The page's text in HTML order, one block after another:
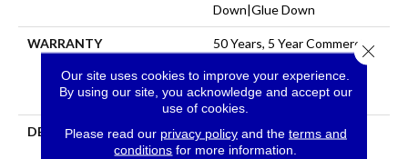
Down|Glue Down
WARRANTY
50 Years, 5 Year Commercial,
Hardwood Limited
Residential Warranty
DESCRIPTION
Castlewood's Stunning
Character Is Visually Rich
Our site uses cookies to improve your experience.
By using our site, you acknowledge and accept our
use of cookies.
Please read our privacy policyand the terms and
conditions for more information.
Close